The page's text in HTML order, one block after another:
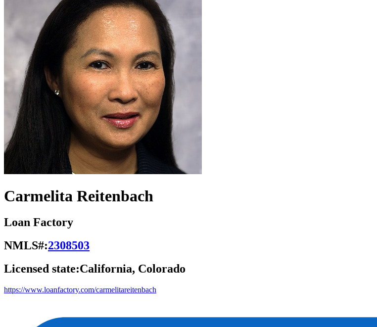
Carmelita Reitenbach
Loan Factory
NMLS#:2308503
Licensed state:California, Colorado
https://www.loanfactory.com/carmelitareitenbach